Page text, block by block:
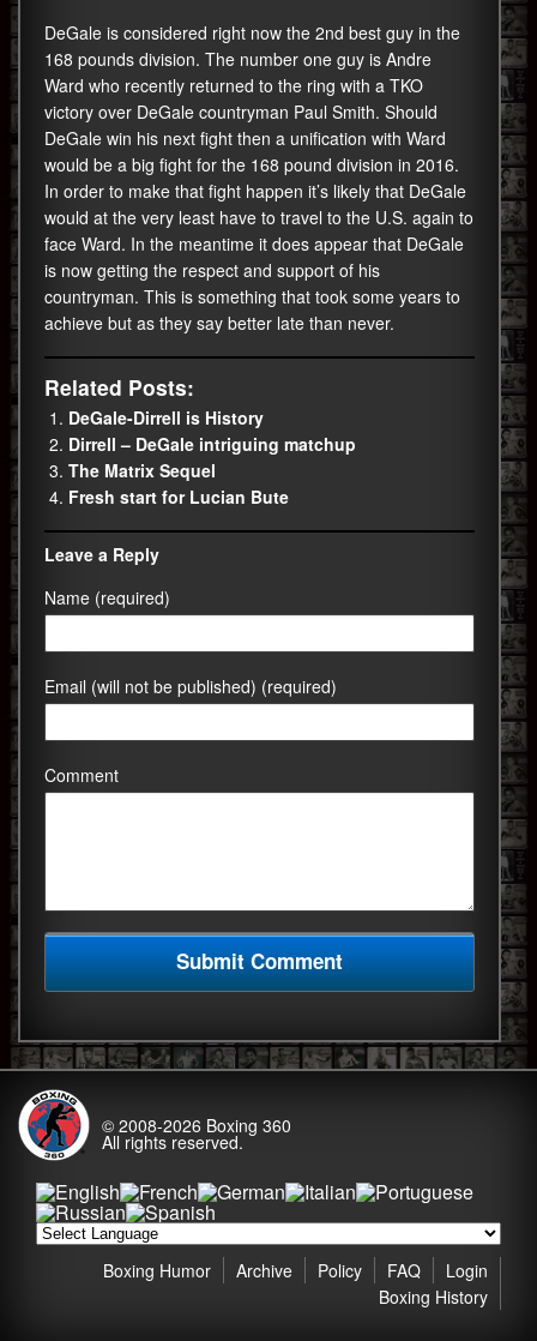
DeGale is considered right now the 2nd best guy in the
168 pounds division. The number one guy is Andre
Ward who recently returned to the ring with a TKO
victory over DeGale countryman Paul Smith. Should
DeGale win his next fight then a unification with Ward
would be a big fight for the 168 pound division in 2016.
In order to make that fight happen it’s likely that DeGale
would at the very least have to travel to the U.S. again to
face Ward. In the meantime it does appear that DeGale
is now getting the respect and support of his
countryman. This is something that took some years to
achieve but as they say better late than never.
Related Posts:
DeGale-Dirrell is History
Dirrell – DeGale intriguing matchup
The Matrix Sequel
Fresh start for Lucian Bute
Leave a Reply
Name (required)
Email (will not be published) (required)
Comment
© 2008-2026 Boxing 360
All rights reserved.
Login
FAQ
Policy
Archive
Boxing Humor
Boxing History